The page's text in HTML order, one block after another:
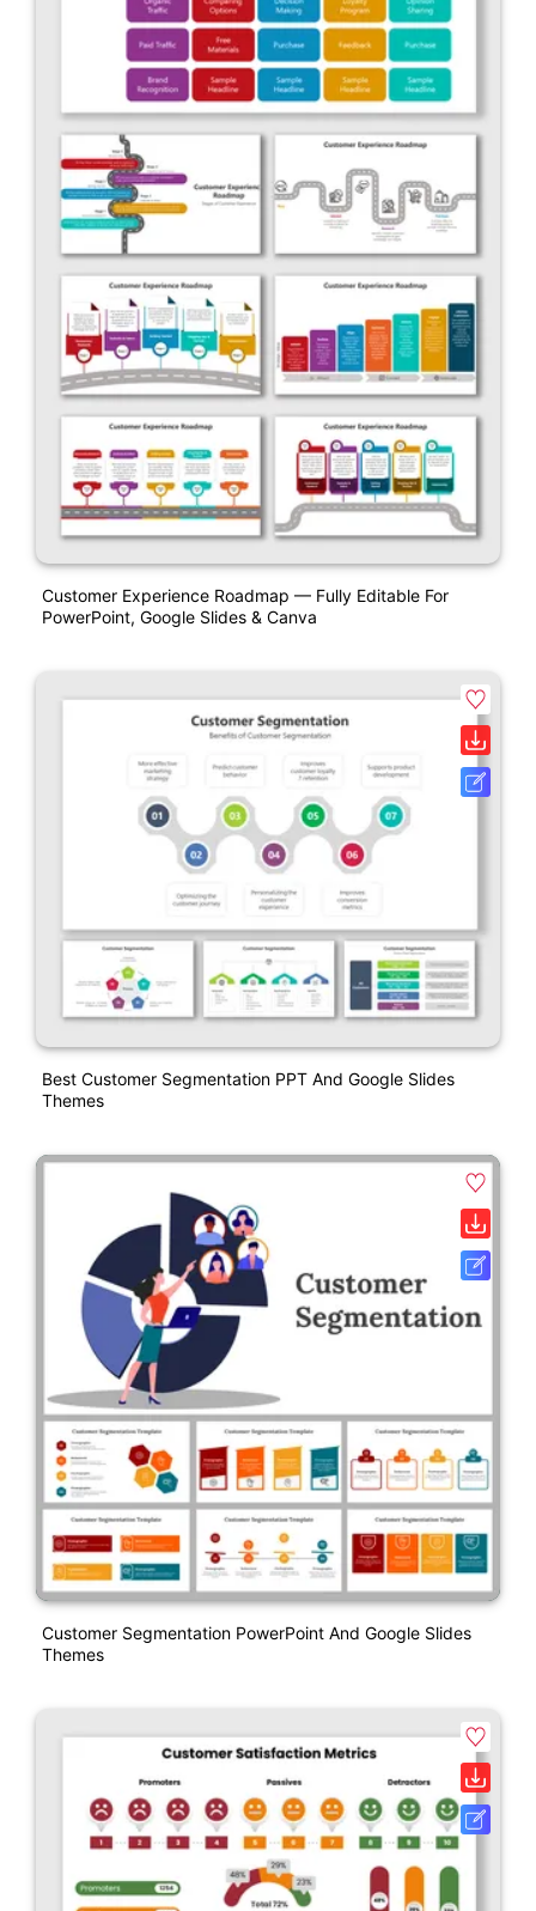
Customer Experience Roadmap — Fully Editable For
PowerPoint, Google Slides & Canva
Best Customer Segmentation PPT And Google Slides
Themes
Customer Segmentation PowerPoint And Google Slides
Themes